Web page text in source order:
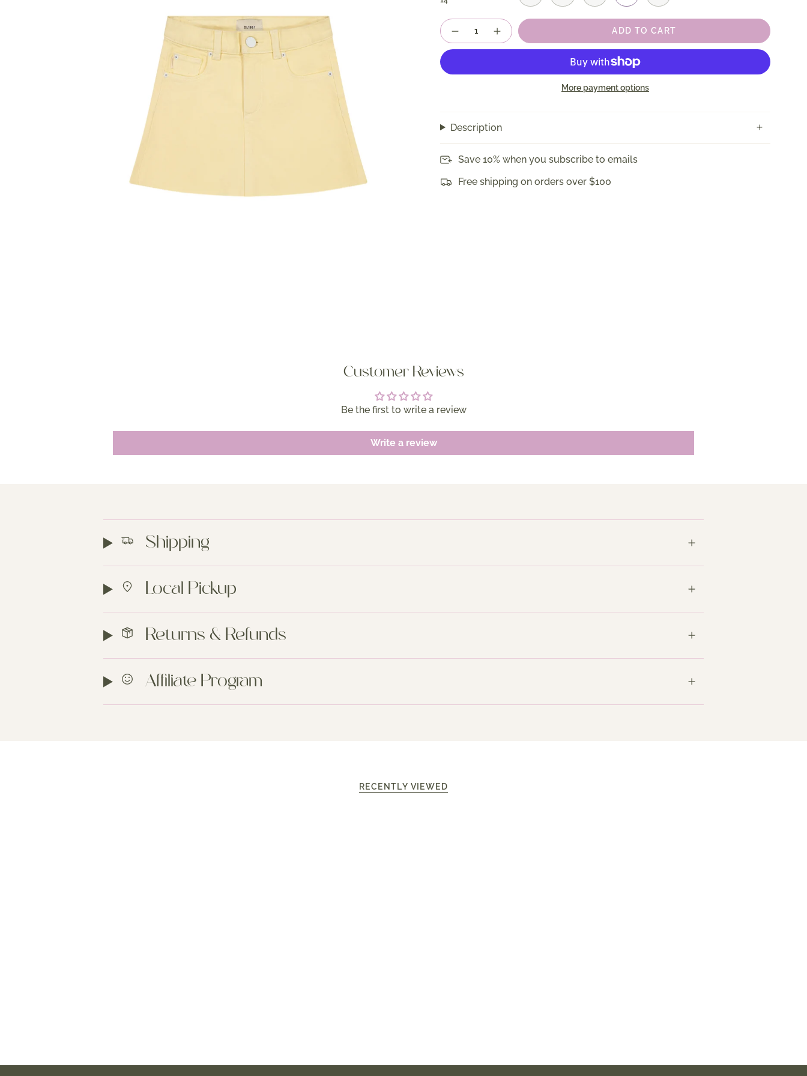
Quantity
ADD TO CART
More payment options
Description
Save 10% when you subscribe to emails
Free shipping on orders over $100
Customer Reviews
Be the first to write a review
Write a review
Shipping
Local Pickup
Returns & Refunds
Affiliate Program
RECENTLY VIEWED